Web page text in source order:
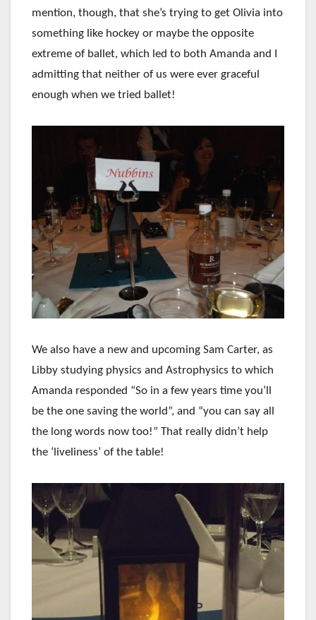
mention, though, that she’s trying to get Olivia into
something like hockey or maybe the opposite
extreme of ballet, which led to both Amanda and I
admitting that neither of us were ever graceful
enough when we tried ballet!
We also have a new and upcoming Sam Carter, as
Libby studying physics and Astrophysics to which
Amanda responded “So in a few years time you’ll
be the one saving the world”, and “you can say all
the long words now too!” That really didn’t help
the ‘liveliness’ of the table!